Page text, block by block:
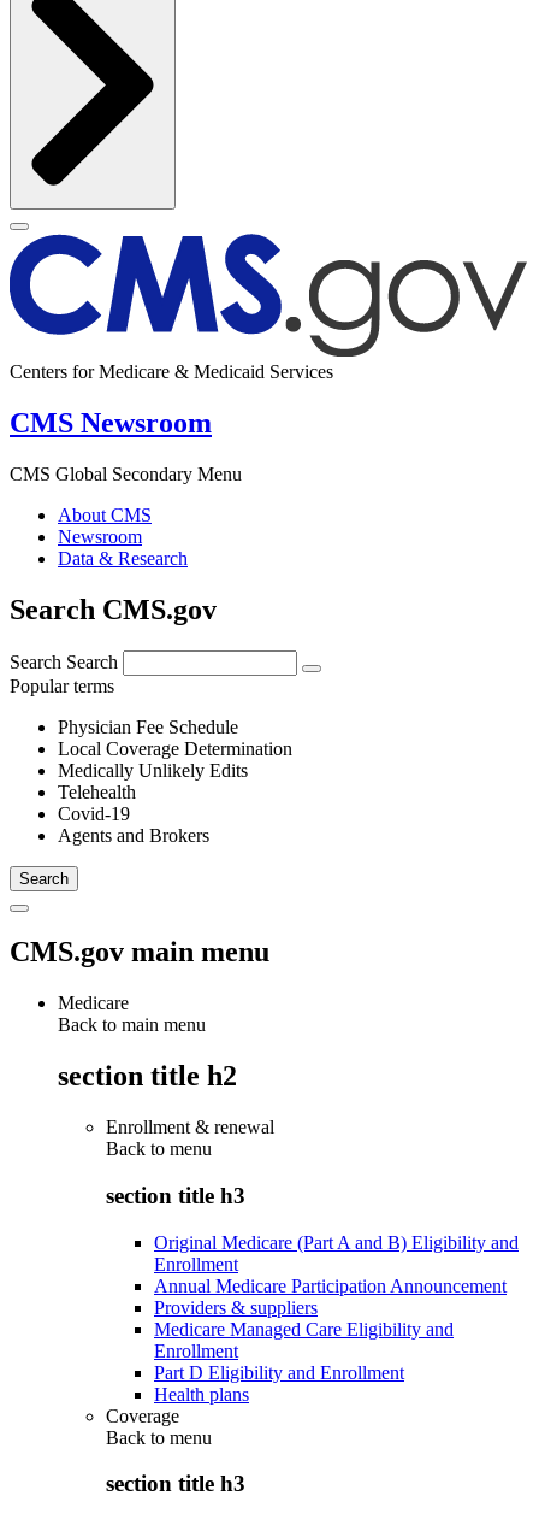
Centers for Medicare & Medicaid Services
CMS Newsroom
CMS Global Secondary Menu
About CMS
Newsroom
Data & Research
Search CMS.gov
Search Search
Popular terms
Physician Fee Schedule
Local Coverage Determination
Medically Unlikely Edits
Telehealth
Covid-19
Agents and Brokers
CMS.gov main menu
Medicare
Back to main menu
section title h2
Enrollment & renewal
Back to menu
section title h3
Original Medicare (Part A and B) Eligibility and
Enrollment
Annual Medicare Participation Announcement
Providers & suppliers
Medicare Managed Care Eligibility and
Enrollment
Part D Eligibility and Enrollment
Health plans
Coverage
Back to menu
section title h3